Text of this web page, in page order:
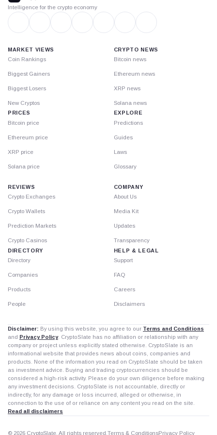
Intelligence for the crypto economy
MARKET VIEWS
Coin Rankings
Biggest Gainers
Biggest Losers
New Cryptos
PRICES
Bitcoin price
Ethereum price
XRP price
Solana price
CRYPTO NEWS
Bitcoin news
Ethereum news
XRP news
Solana news
EXPLORE
Predictions
Guides
Laws
Glossary
REVIEWS
Crypto Exchanges
Crypto Wallets
Prediction Markets
Crypto Casinos
DIRECTORY
Directory
Companies
Products
People
COMPANY
About Us
Media Kit
Updates
Transparency
HELP & LEGAL
Support
FAQ
Careers
Disclaimers
Disclaimer: By using this website, you agree to our Terms and Conditions
and Privacy Policy. CryptoSlate has no affiliation or relationship with any
company or project unless explicitly stated otherwise. CryptoSlate is an
informational website that provides news about coins, companies and
products. None of the information you read on CryptoSlate should be taken
as investment advice. Buying and trading cryptocurrencies should be
considered a high-risk activity. Please do your own diligence before making
any investment decisions. CryptoSlate is not accountable, directly or
indirectly, for any damage or loss incurred, alleged or otherwise, in
connection to the use of or reliance on any content you read on the site.
Read all disclaimers
© 2026 CryptoSlate. All rights reserved. Terms & ConditionsPrivacy Policy